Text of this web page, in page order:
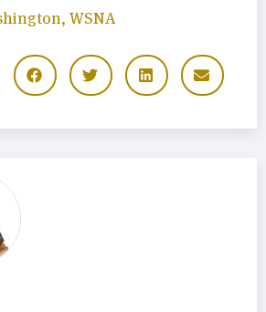
, WSNA